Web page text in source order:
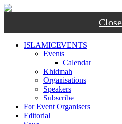
Close
ISLAMICEVENTS
Events
Calendar
Khidmah
Organisations
Speakers
Subscribe
For Event Organisers
Editorial